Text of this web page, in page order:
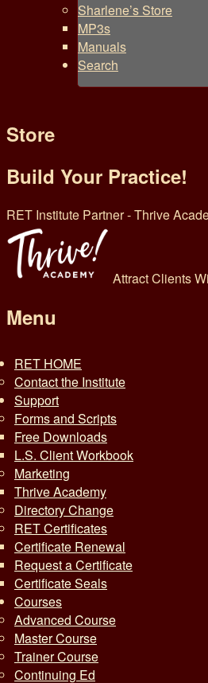
Sharlene’s Store
MP3s
Manuals
Search
Store
Build Your Practice!
RET Institute Partner - Thrive
Attract Clients
Menu
RET HOME
Contact the Institute
Support
Forms and Scripts
Free Downloads
L.S. Client Workbook
Marketing
Thrive Academy
Directory Change
RET Certificates
Certificate Renewal
Request a Certificate
Certificate Seals
Courses
Advanced Course
Master Course
Trainer Course
Continuing Ed